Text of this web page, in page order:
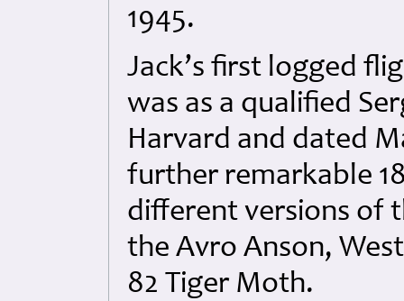
1945.
Jack’s first logged
was as a qualified
Harvard and dated
further remarkable
different versions of
the Avro Anson,
82 Tiger Moth.